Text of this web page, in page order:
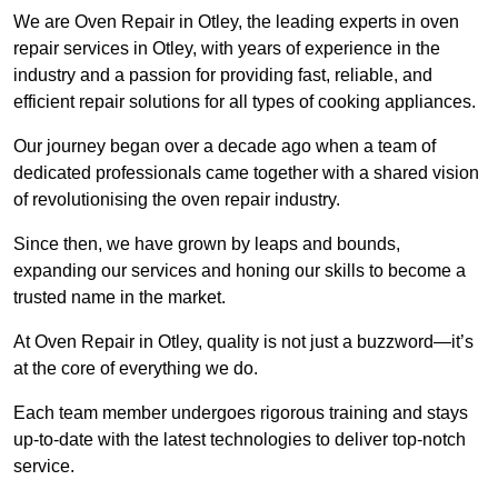
We are Oven Repair in Otley, the leading experts in oven
repair services in Otley, with years of experience in the
industry and a passion for providing fast, reliable, and
efficient repair solutions for all types of cooking appliances.
Our journey began over a decade ago when a team of
dedicated professionals came together with a shared vision
of revolutionising the oven repair industry.
Since then, we have grown by leaps and bounds,
expanding our services and honing our skills to become a
trusted name in the market.
At Oven Repair in Otley, quality is not just a buzzword—it’s
at the core of everything we do.
Each team member undergoes rigorous training and stays
up-to-date with the latest technologies to deliver top-notch
service.